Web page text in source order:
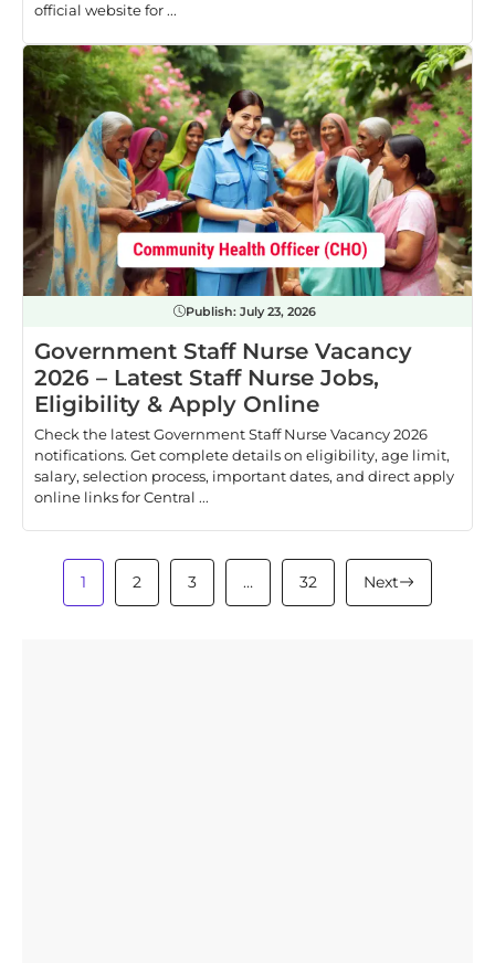
official website for ...
Publish: July 23, 2026
Government Staff Nurse Vacancy
2026 – Latest Staff Nurse Jobs,
Eligibility & Apply Online
Check the latest Government Staff Nurse Vacancy 2026
notifications. Get complete details on eligibility, age limit,
salary, selection process, important dates, and direct apply
online links for Central ...
1 2 3 … 32 Next